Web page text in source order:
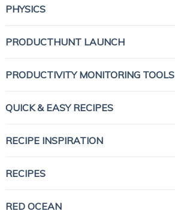
PHYSICS
PRODUCTHUNT LAUNCH
PRODUCTIVITY MONITORING TOOLS
QUICK & EASY RECIPES
RECIPE INSPIRATION
RECIPES
RED OCEAN